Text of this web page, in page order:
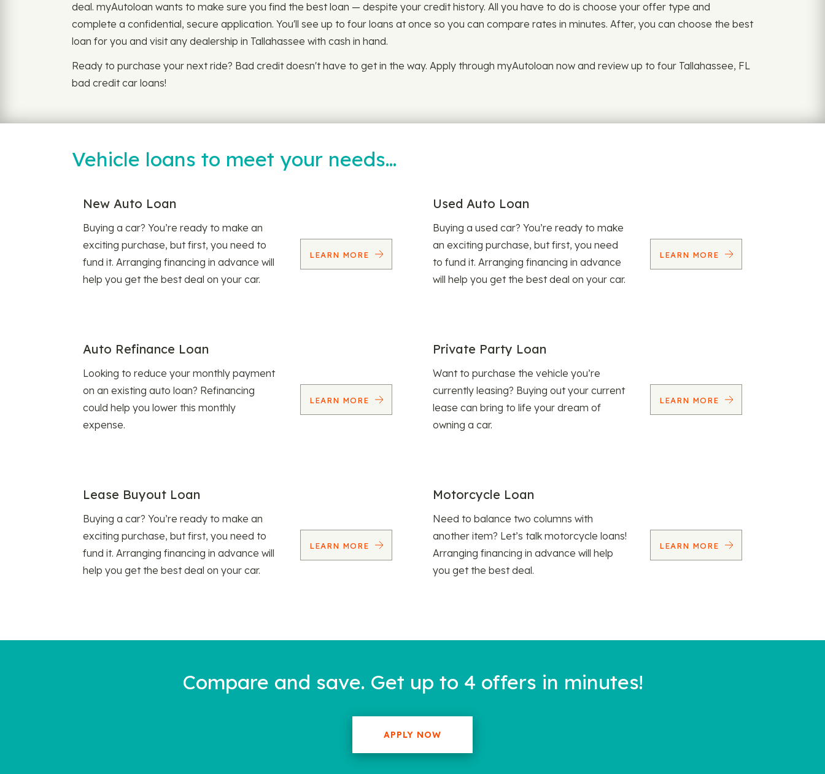
deal. myAutoloan wants to make sure you find the best loan — despite your credit history. All you have to do is choose your offer type and
complete a confidential, secure application. You'll see up to four loans at once so you can compare rates in minutes. After, you can choose the best
loan for you and visit any dealership in Tallahassee with cash in hand.
Ready to purchase your next ride? Bad credit doesn't have to get in the way. Apply through myAutoloan now and review up to four Tallahassee, FL
bad credit car loans!
Vehicle loans to meet your needs…
New Auto Loan
Buying a car? You’re ready to make an
exciting purchase, but first, you need to
fund it. Arranging financing in advance will
help you get the best deal on your car.
LEARN MORE
Used Auto Loan
Buying a used car? You’re ready to make
an exciting purchase, but first, you need
to fund it. Arranging financing in advance
will help you get the best deal on your car.
LEARN MORE
Auto Refinance Loan
Looking to reduce your monthly payment
on an existing auto loan? Refinancing
could help you lower this monthly
expense.
LEARN MORE
Private Party Loan
Want to purchase the vehicle you’re
currently leasing? Buying out your current
lease can bring to life your dream of
owning a car.
LEARN MORE
Lease Buyout Loan
Buying a car? You’re ready to make an
exciting purchase, but first, you need to
fund it. Arranging financing in advance will
help you get the best deal on your car.
LEARN MORE
Motorcycle Loan
Need to balance two columns with
another item? Let’s talk motorcycle loans!
Arranging financing in advance will help
you get the best deal.
LEARN MORE
Compare and save. Get up to 4 offers in minutes!
APPLY NOW